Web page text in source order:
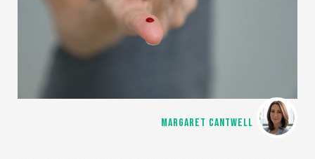
MARGARET CANTWELL